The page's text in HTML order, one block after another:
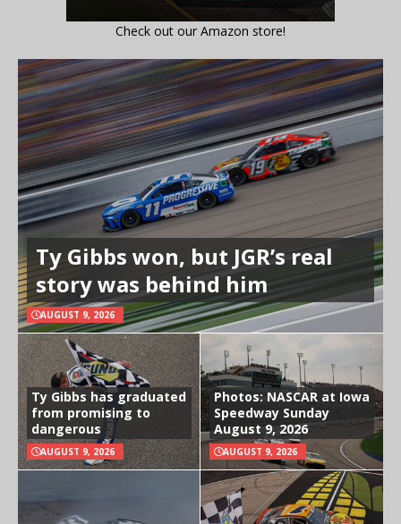
Check out our Amazon store!
Ty Gibbs won, but JGR’s real
story was behind him
AUGUST 9, 2026
Ty Gibbs has graduated
from promising to
dangerous
AUGUST 9, 2026
Photos: NASCAR at Iowa
Speedway Sunday
August 9, 2026
AUGUST 9, 2026